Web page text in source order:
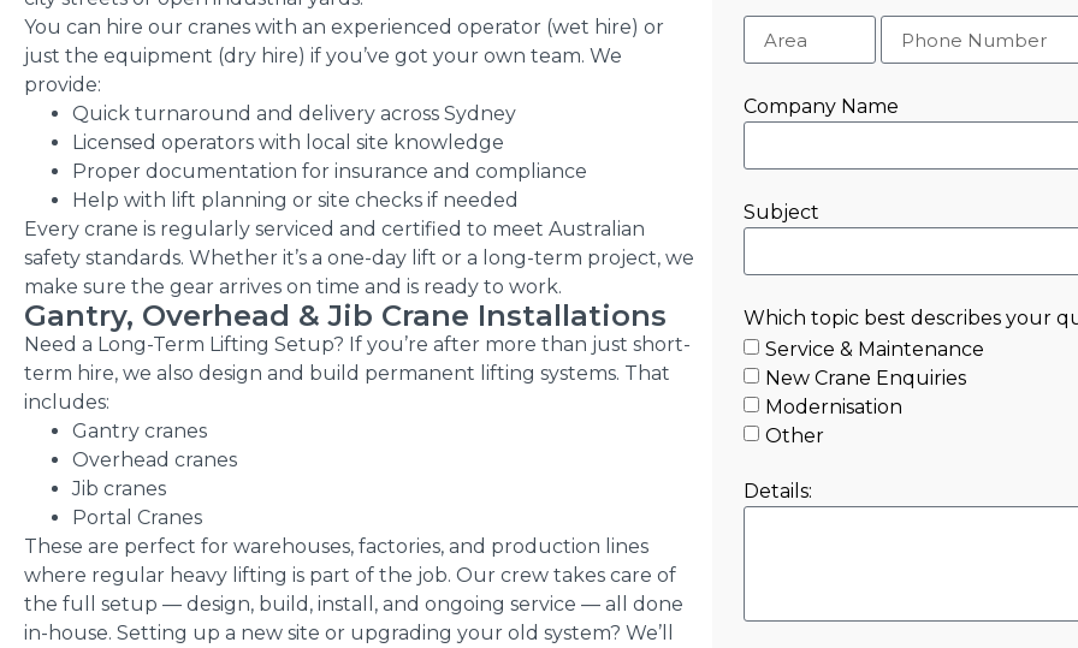
You can hire our cranes with an experienced operator (wet hire) or
just the equipment (dry hire) if you’ve got your own team. We
provide:
Quick turnaround and delivery across Sydney
Licensed operators with local site knowledge
Proper documentation for insurance and compliance
Help with lift planning or site checks if needed
Every crane is regularly serviced and certified to meet Australian
safety standards. Whether it’s a one-day lift or a long-term project, we
make sure the gear arrives on time and is ready to work.
Gantry, Overhead & Jib Crane Installations
Need a Long-Term Lifting Setup? If you’re after more than just short-
term hire, we also design and build permanent lifting systems. That
includes:
Gantry cranes
Overhead cranes
Jib cranes
Portal Cranes
These are perfect for warehouses, factories, and production lines
where regular heavy lifting is part of the job. Our crew takes care of
the full setup — design, build, install, and ongoing service — all done
in-house. Setting up a new site or upgrading your old system? We’ll
Company Name
Subject
Which topic best describes your
Service & Maintenance
New Crane Enquiries
Modernisation
Other
Details: